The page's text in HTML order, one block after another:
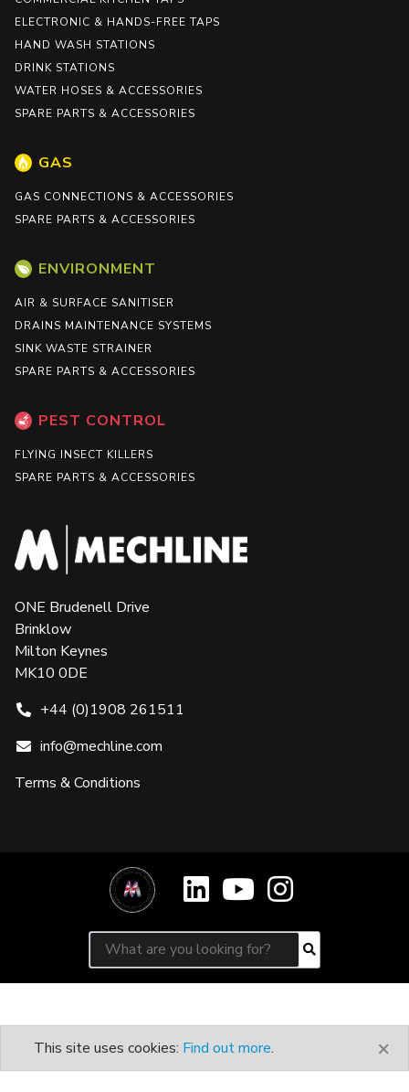
ELECTRONIC & HANDS-FREE TAPS
HAND WASH STATIONS
DRINK STATIONS
WATER HOSES & ACCESSORIES
SPARE PARTS & ACCESSORIES
GAS
GAS CONNECTIONS & ACCESSORIES
SPARE PARTS & ACCESSORIES
ENVIRONMENT
AIR & SURFACE SANITISER
DRAINS MAINTENANCE SYSTEMS
SINK WASTE STRAINER
SPARE PARTS & ACCESSORIES
PEST CONTROL
FLYING INSECT KILLERS
SPARE PARTS & ACCESSORIES
ONE Brudenell Drive
Brinklow
Milton Keynes
MK10 0DE
+44 (0)1908 261511
info@mechline.com
Terms & Conditions
Search for:
Search
×
This site uses cookies: Find out more.